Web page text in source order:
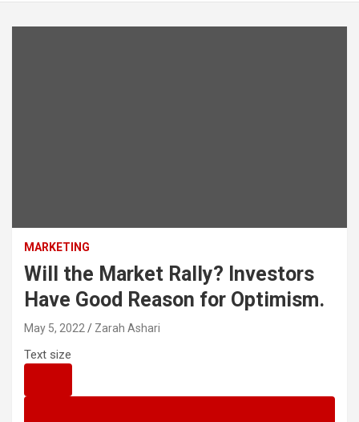
MARKETING
Will the Market Rally? Investors
Have Good Reason for Optimism.
May 5, 2022 Zarah Ashari
Text size